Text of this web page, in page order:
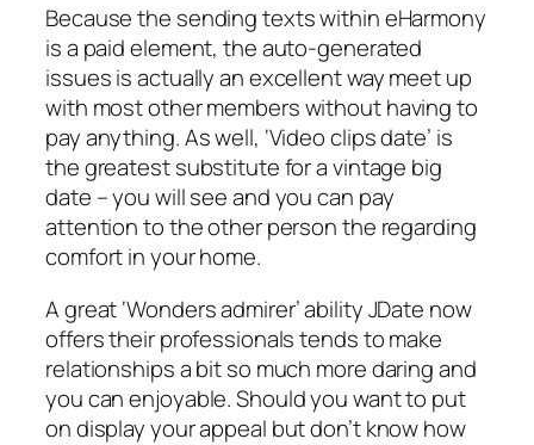
Because the sending texts within eHarmony
is a paid element, the auto-generated
issues is actually an excellent way meet up
with most other members without having to
pay anything. As well, ‘Video clips date’ is
the greatest substitute for a vintage big
date – you will see and you can pay
attention to the other person the regarding
comfort in your home.
A great ‘Wonders admirer’ ability JDate now
offers their professionals tends to make
relationships a bit so much more daring and
you can enjoyable. Should you want to put
on display your appeal but don’t know how